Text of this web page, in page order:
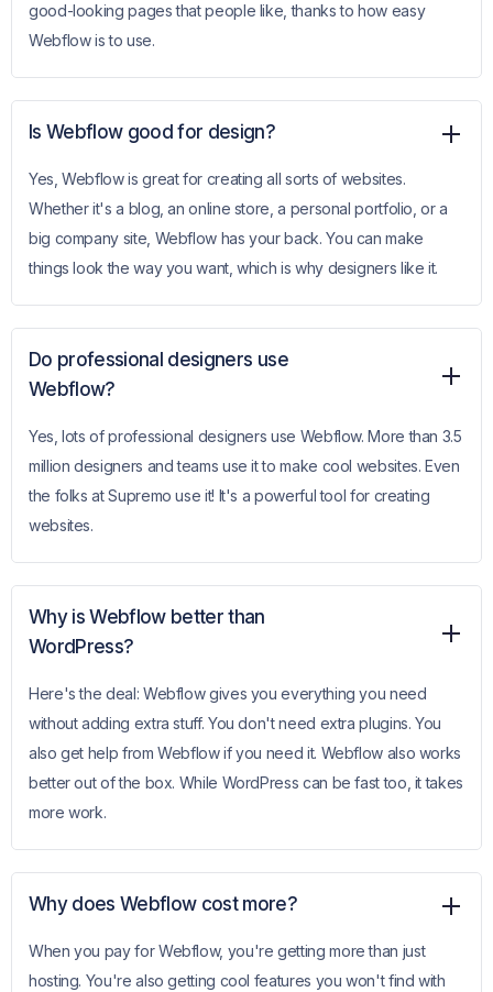
good-looking pages that people like, thanks to how easy
Webflow is to use.
Is Webflow good for design?
Yes, Webflow is great for creating all sorts of websites.
Whether it's a blog, an online store, a personal portfolio, or a
big company site, Webflow has your back. You can make
things look the way you want, which is why designers like it.
Do professional designers use
Webflow?
Yes, lots of professional designers use Webflow. More than 3.5
million designers and teams use it to make cool websites. Even
the folks at Supremo use it! It's a powerful tool for creating
websites.
Why is Webflow better than
WordPress?
Here's the deal: Webflow gives you everything you need
without adding extra stuff. You don't need extra plugins. You
also get help from Webflow if you need it. Webflow also works
better out of the box. While WordPress can be fast too, it takes
more work.
Why does Webflow cost more?
When you pay for Webflow, you're getting more than just
hosting. You're also getting cool features you won't find with